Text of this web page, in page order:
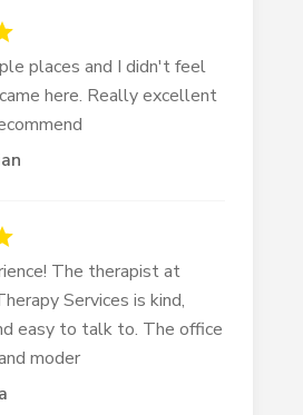
places and I didn't feel
here. Really excellent
The therapist at
Services is kind,
easy to talk to. The office
moder